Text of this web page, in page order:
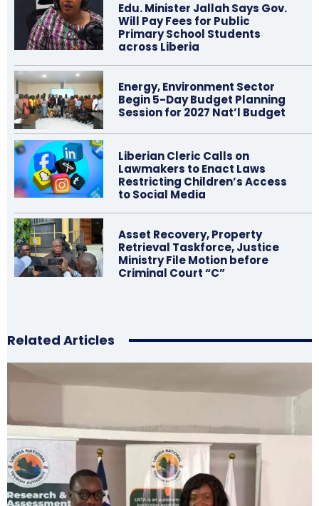
Edu. Minister Jallah Says Gov.
Will Pay Fees for Public
Primary School Students
across Liberia
Energy, Environment Sector
Begin 5-Day Budget Planning
Session for 2027 Nat’l Budget
Liberian Cleric Calls on
Lawmakers to Enact Laws
Restricting Children’s Access
to Social Media
Asset Recovery, Property
Retrieval Taskforce, Justice
Ministry File Motion before
Criminal Court “C”
Related Articles